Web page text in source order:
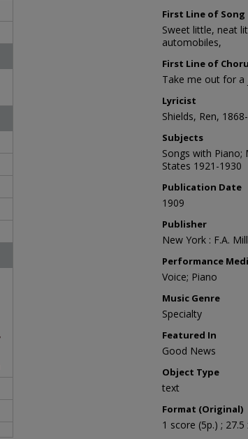
First Line of Song
Sweet little, neat
automobiles,
First Line of
Take me out for a
Lyricist
Shields, Ren,
Subjects
Songs with Piano;
States 1921-1930
Publication Date
1909
Publisher
New York : F.A.
Performance
Voice; Piano
Music Genre
Specialty
Featured In
Good News
Object Type
text
Format (Original)
1 score (5p.) ; 27.5